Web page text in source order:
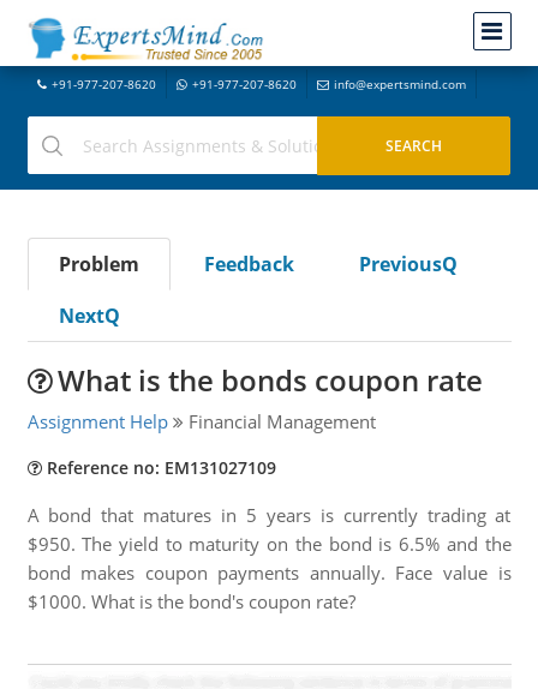
+91-977-207-8620 +91-977-207-8620 info@expertsmind.com
Problem Feedback
PreviousQ
NextQ
What is the bonds coupon rate
Assignment Help Financial Management
Reference no: EM131027109
A bond that matures in 5 years is currently trading at
$950. The yield to maturity on the bond is 6.5% and the
bond makes coupon payments annually. Face value is
$1000. What is the bond's coupon rate?